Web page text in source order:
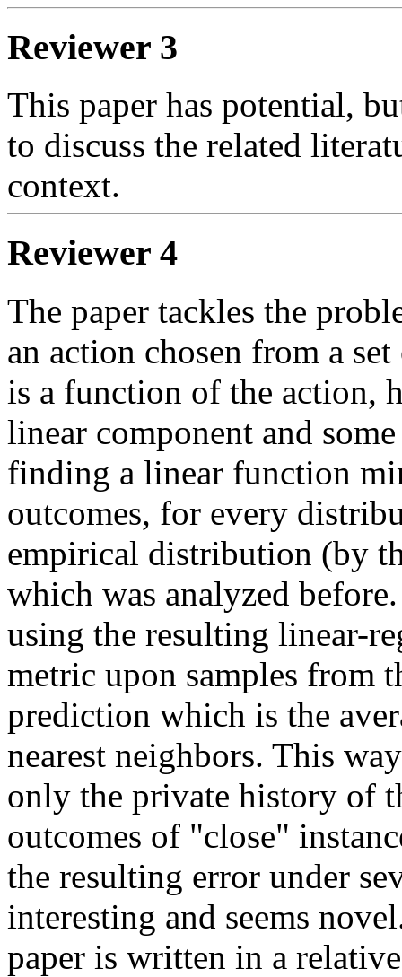
Reviewer 3
This paper has potential,
to discuss the related
context.
Reviewer 4
The paper tackles the
an action chosen from a
is a function of the action,
linear component and
finding a linear function
outcomes, for every
empirical distribution (by
which was analyzed
using the resulting linear-
metric upon samples from
prediction which is the
nearest neighbors. This
only the private history of
outcomes of "close"
the resulting error under
interesting and seems
paper is written in a